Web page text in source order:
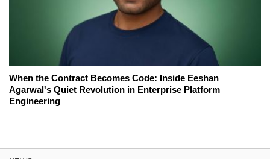
When the Contract Becomes Code: Inside Eeshan
Agarwal's Quiet Revolution in Enterprise Platform
Engineering